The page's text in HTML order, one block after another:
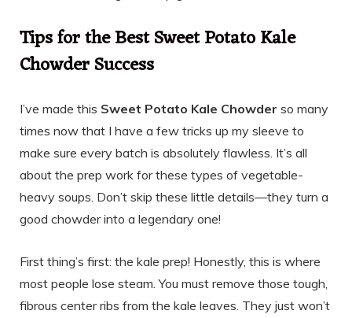
Tips for the Best Sweet Potato Kale
Chowder Success
I’ve made this Sweet Potato Kale Chowder so many
times now that I have a few tricks up my sleeve to
make sure every batch is absolutely flawless. It’s all
about the prep work for these types of vegetable-
heavy soups. Don’t skip these little details—they turn a
good chowder into a legendary one!
First thing’s first: the kale prep! Honestly, this is where
most people lose steam. You must remove those tough,
fibrous center ribs from the kale leaves. They just won’t